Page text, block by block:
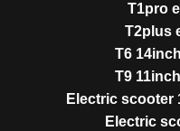
T1pro
T2plus
T6
T9
Electric scooter
Electric